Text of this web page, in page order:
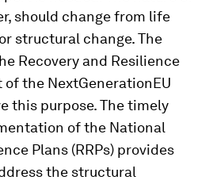
should change from life
structural change. The
Recovery and Resilience
of the NextGenerationEU
this purpose. The timely
of the National
Plans (RRPs) provides
the structural